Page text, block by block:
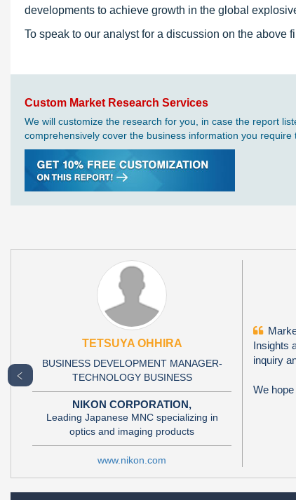
developments to achieve growth in the global
To speak to our analyst for a discussion on the above
Custom Market Research Services
We will customize the research for you, in case the report
comprehensively cover the business information you
TETSUYA OHHIRA
BUSINESS DEVELOPMENT MANAGER-
TECHNOLOGY BUSINESS
NIKON CORPORATION,
Leading Japanese MNC specializing in
optics and imaging products
www.nikon.com
Insights
inquiry
We
﹤